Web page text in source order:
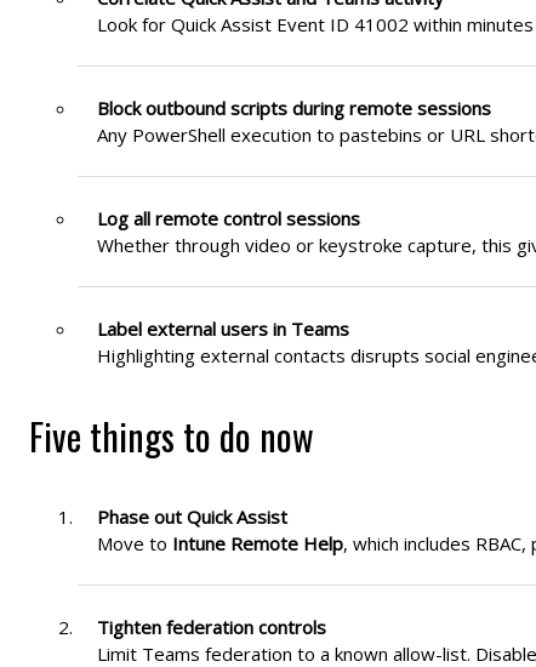
Look for Quick Assist Event ID 41002 within
Block outbound scripts during remote sessions
Any PowerShell execution to pastebins or URL
Log all remote control sessions
Whether through video or keystroke capture, this
Label external users in Teams
Highlighting external contacts disrupts social
Five things to do now
Phase out Quick Assist
Move to Intune Remote Help, which includes
Tighten federation controls
Limit Teams federation to a known allow-list.